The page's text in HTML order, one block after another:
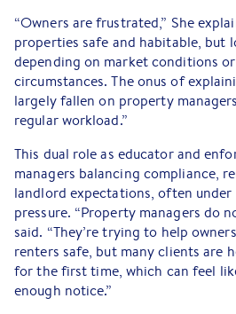
“Owners are frustrated,” She
properties safe and habitable, but
depending on market conditions
circumstances. The onus of
largely fallen on property
regular workload.”
This dual role as educator and
managers balancing compliance,
landlord expectations, often
pressure. “Property managers do
said. “They’re trying to help
renters safe, but many clients are
for the first time, which can feel
enough notice.”